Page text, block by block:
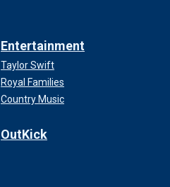
Entertainment
Taylor Swift
Royal Families
Country Music
OutKick